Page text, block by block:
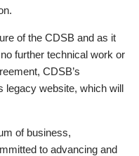
of the CDSB and as it
further technical work or
CDSB’s
legacy website, which will
of business,
to advancing and